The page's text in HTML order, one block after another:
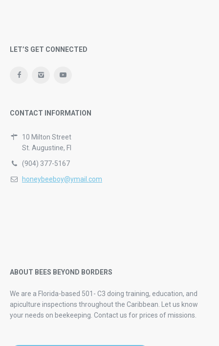
LET’S GET CONNECTED
CONTACT INFORMATION
10 Milton Street
St. Augustine, Fl
(904) 377-5167
honeybeeboy@ymail.com
ABOUT BEES BEYOND BORDERS
We are a Florida-based 501- C3 doing training, education, and
apiculture inspections throughout the Caribbean. Let us know
your needs on beekeeping. Contact us for prices of missions.